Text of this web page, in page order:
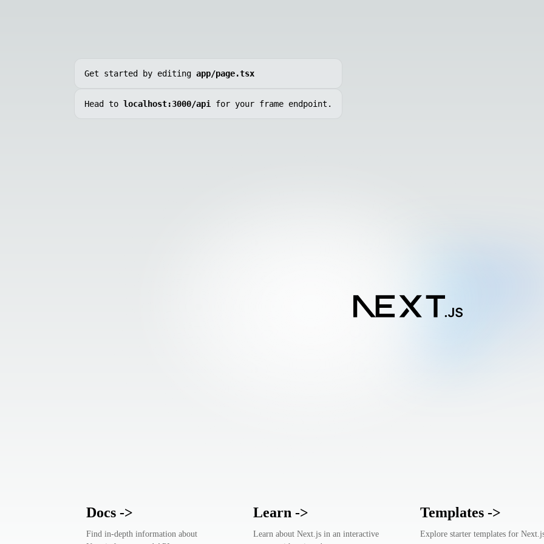
Get started by editing app/page.tsx
Head to localhost:3000/api for your frame endpoint.
Docs->
Find in-depth information about
Learn->
Learn about Next.js in an interactive
Templates->
Explore starter templates for